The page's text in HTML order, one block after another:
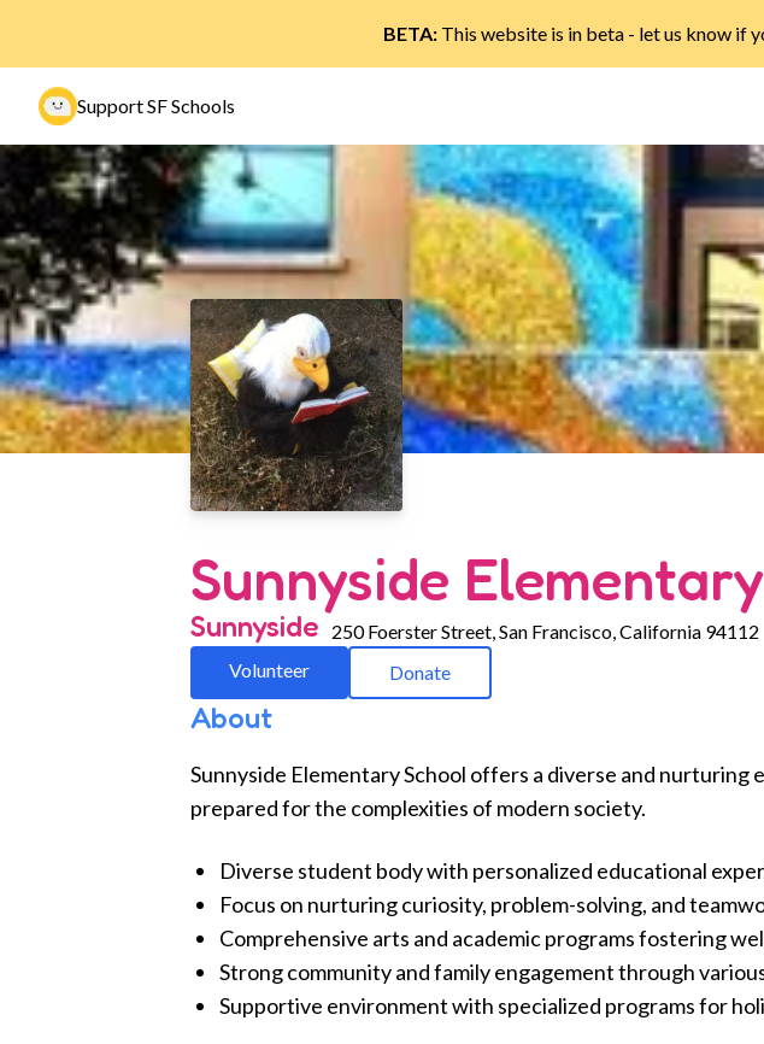
BETA: This website is in beta - let us know if
Support SF Schools
Sunnyside
Sunnyside
250 Foerster Street, San Francisco, California 94112
Volunteer
Donate
About
Sunnyside Elementary School offers a diverse and
prepared for the complexities of modern society.
Diverse student body with personalized educational
Focus on nurturing curiosity, problem-solving, and
Comprehensive arts and academic programs fostering
Strong community and family engagement through
Supportive environment with specialized programs for